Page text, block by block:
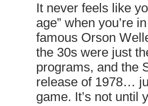
It never feels like
age” when you’re
famous Orson
the 30s were just
programs, and the
release of 1978…
game. It’s not until